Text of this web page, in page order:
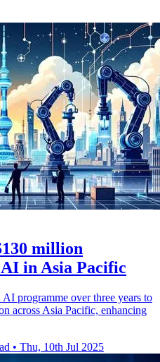
million
in Asia Pacific
programme over three years to
across Asia Pacific, enhancing
• Thu, 10th Jul 2025